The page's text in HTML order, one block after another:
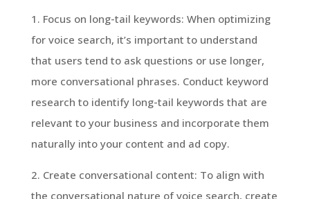
1. Focus on long-tail keywords: When optimizing
for voice search, it’s important to understand
that users tend to ask questions or use longer,
more conversational phrases. Conduct keyword
research to identify long-tail keywords that are
relevant to your business and incorporate them
naturally into your content and ad copy.
2. Create conversational content: To align with
the conversational nature of voice search, create